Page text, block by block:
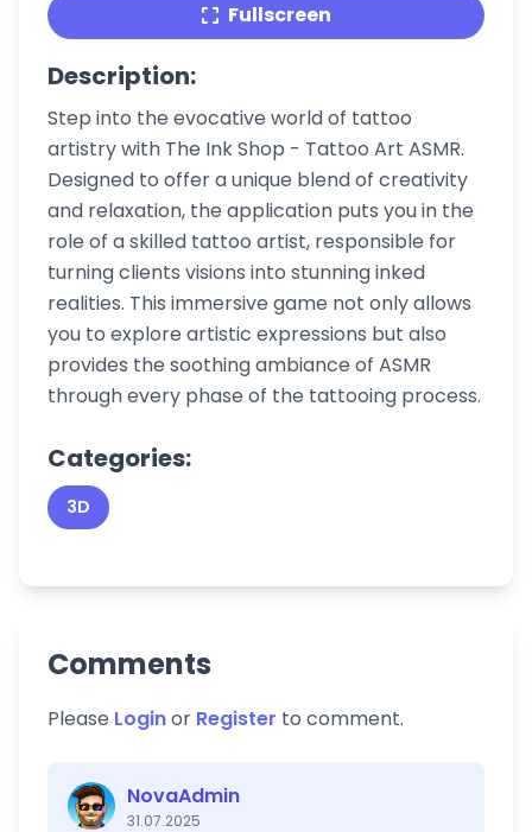
Fullscreen
Description:
Step into the evocative world of tattoo
artistry with The Ink Shop - Tattoo Art ASMR.
Designed to offer a unique blend of creativity
and relaxation, the application puts you in the
role of a skilled tattoo artist, responsible for
turning clients visions into stunning inked
realities. This immersive game not only allows
you to explore artistic expressions but also
provides the soothing ambiance of ASMR
through every phase of the tattooing process.
Categories:
3D
Comments
Please Loginor Register to comment.
NovaAdmin
31.07.2025